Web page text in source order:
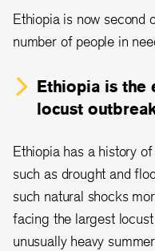
Ethiopia is now second
number of people in
Ethiopia is the
locust
Ethiopia has a history
such as drought and
such natural shocks
facing the largest
unusually heavy